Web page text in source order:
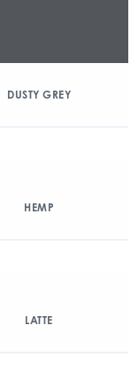
DUSTY GREY
HEMP
LATTE